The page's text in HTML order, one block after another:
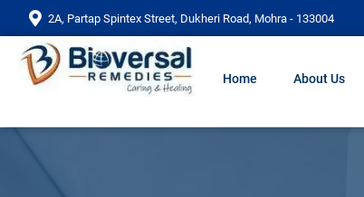
2A, Partap Spintex Street, Dukheri Road, Mohra - 133004
Home About Us